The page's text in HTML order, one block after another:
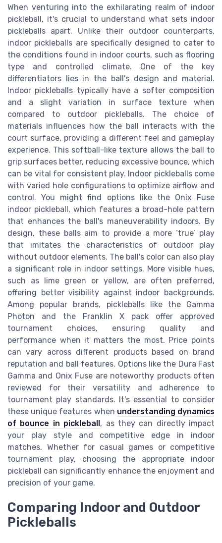
When venturing into the exhilarating realm of indoor
pickleball, it's crucial to understand what sets indoor
pickleballs apart. Unlike their outdoor counterparts,
indoor pickleballs are specifically designed to cater to
the conditions found in indoor courts, such as flooring
type and controlled climate. One of the key
differentiators lies in the ball's design and material.
Indoor pickleballs typically have a softer composition
and a slight variation in surface texture when
compared to outdoor pickleballs. The choice of
materials influences how the ball interacts with the
court surface, providing a different feel and gameplay
experience. This softball-like texture allows the ball to
grip surfaces better, reducing excessive bounce, which
can be vital for consistent play. Indoor pickleballs come
with varied hole configurations to optimize airflow and
control. You might find options like the Onix Fuse
indoor pickleball, which features a broad-hole pattern
that enhances the ball's maneuverability indoors. By
design, these balls aim to provide a more ‘true’ play
that imitates the characteristics of outdoor play
without outdoor elements. The ball's color can also play
a significant role in indoor settings. More visible hues,
such as lime green or yellow, are often preferred,
offering better visibility against indoor backgrounds.
Among popular brands, pickleballs like the Gamma
Photon and the Franklin X pack offer approved
tournament choices, ensuring quality and
performance when it matters the most. Price points
can vary across different products based on brand
reputation and ball features. Options like the Dura Fast
Gamma and Onix Fuse are noteworthy products often
reviewed for their versatility and adherence to
tournament play standards. It's essential to consider
these unique features when understanding dynamics
of bounce in pickleball, as they can directly impact
your play style and competitive edge in indoor
matches. Whether for casual games or competitive
tournament play, choosing the appropriate indoor
pickleball can significantly enhance the enjoyment and
precision of your game.
Comparing Indoor and Outdoor
Pickleballs